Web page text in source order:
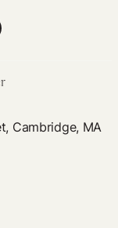
Cambridge, MA